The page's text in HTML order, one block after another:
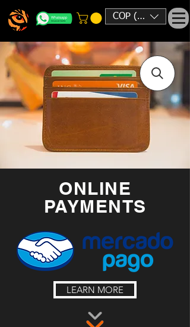
COP ($)
ONLINE
PAYMENTS
LEARN MORE